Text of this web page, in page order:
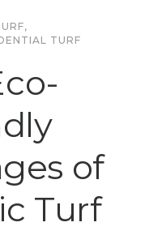
,
TURF
of
Turf